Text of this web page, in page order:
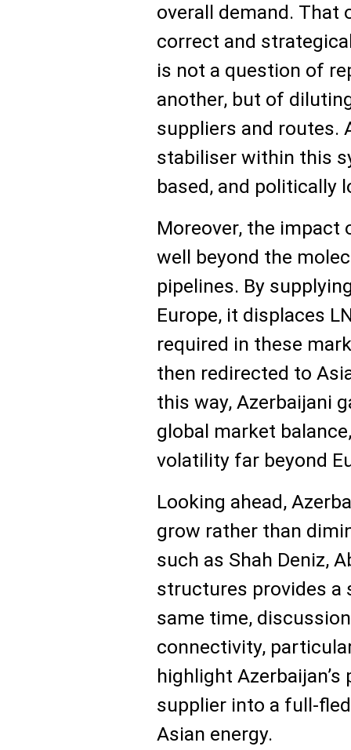
overall demand. That
correct and
is not a question of
another, but of
suppliers and routes.
stabiliser within this
based, and politically
Moreover, the impact
well beyond the
pipelines. By
Europe, it displaces
required in these
then redirected to
this way, Azerbaijani
global market
volatility far beyond
Looking ahead,
grow rather than
such as Shah Deniz,
structures provides a
same time,
connectivity,
highlight
supplier into a full-
Asian energy.